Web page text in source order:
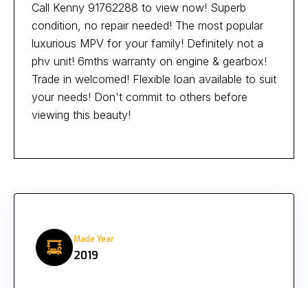
Call Kenny 91762288 to view now! Superb
condition, no repair needed! The most popular
luxurious MPV for your family! Definitely not a
phv unit! 6mths warranty on engine & gearbox!
Trade in welcomed! Flexible loan available to suit
your needs! Don't commit to others before
viewing this beauty!
Made Year
2019